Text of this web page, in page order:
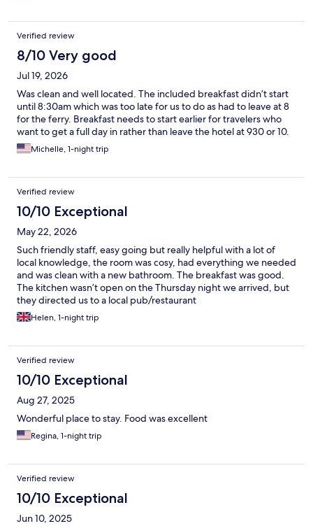
Verified review
8/10 Very good
Jul 19, 2026
Was clean and well located. The included breakfast didn’t start
until 8:30am which was too late for us to do as had to leave at 8
for the ferry. Breakfast needs to start earlier for travelers who
want to get a full day in rather than leave the hotel at 930 or 10.
Michelle, 1-night trip
Verified review
10/10 Exceptional
May 22, 2026
Such friendly staff, easy going but really helpful with a lot of
local knowledge, the room was cosy, had everything we needed
and was clean with a new bathroom. The breakfast was good.
The kitchen wasn’t open on the Thursday night we arrived, but
they directed us to a local pub/restaurant
Helen, 1-night trip
Verified review
10/10 Exceptional
Aug 27, 2025
Wonderful place to stay. Food was excellent
Regina, 1-night trip
Verified review
10/10 Exceptional
Jun 10, 2025